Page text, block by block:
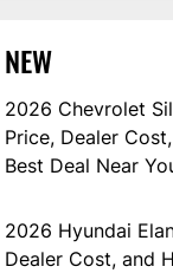
NEW
2026 Chevrolet
Price, Dealer
Best Deal Near
2026 Hyundai
Dealer Cost, and